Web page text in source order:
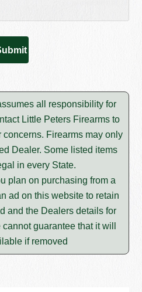
all responsibility for
Little Peters Firearms to
Firearms may only
Dealer. Some listed items
in every State.
plan on purchasing from a
ad on this website to retain
and the Dealers details for
guarantee that it will
if removed